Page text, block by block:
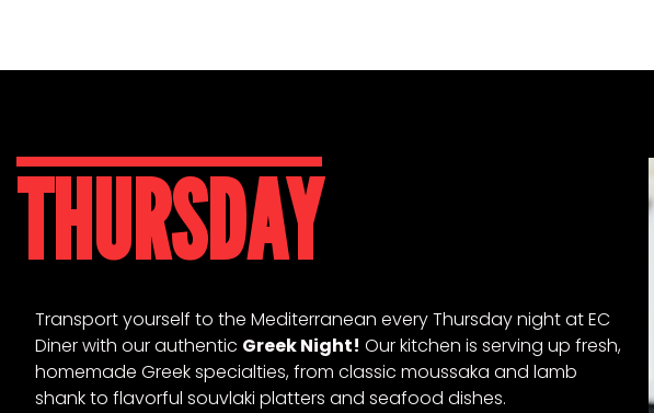
THURSDAY
Transport yourself to the Mediterranean every Thursday night at EC
Diner with our authentic Greek Night! Our kitchen is serving up fresh,
homemade Greek specialties, from classic moussaka and lamb
shank to flavorful souvlaki platters and seafood dishes.